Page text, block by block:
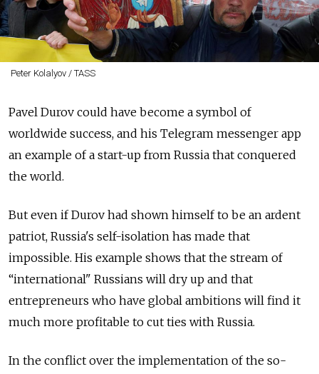
Peter Kolalyov / TASS
Pavel Durov could have become a symbol of
worldwide success, and his Telegram messenger app
an example of a start-up from Russia that conquered
the world.
But even if Durov had shown himself to be an ardent
patriot, Russia's self-isolation has made that
impossible. His example shows that the stream of
“international" Russians will dry up and that
entrepreneurs who have global ambitions will find it
much more profitable to cut ties with Russia.
In the conflict over the implementation of the so-